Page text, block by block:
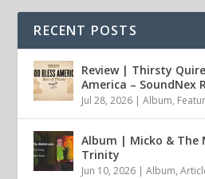
RECENT POSTS
Review | Thirsty
America – SoundNex
Jul 28, 2026 |Album,
Album | Micko & The
Trinity
Jun 10, 2026 |Album,